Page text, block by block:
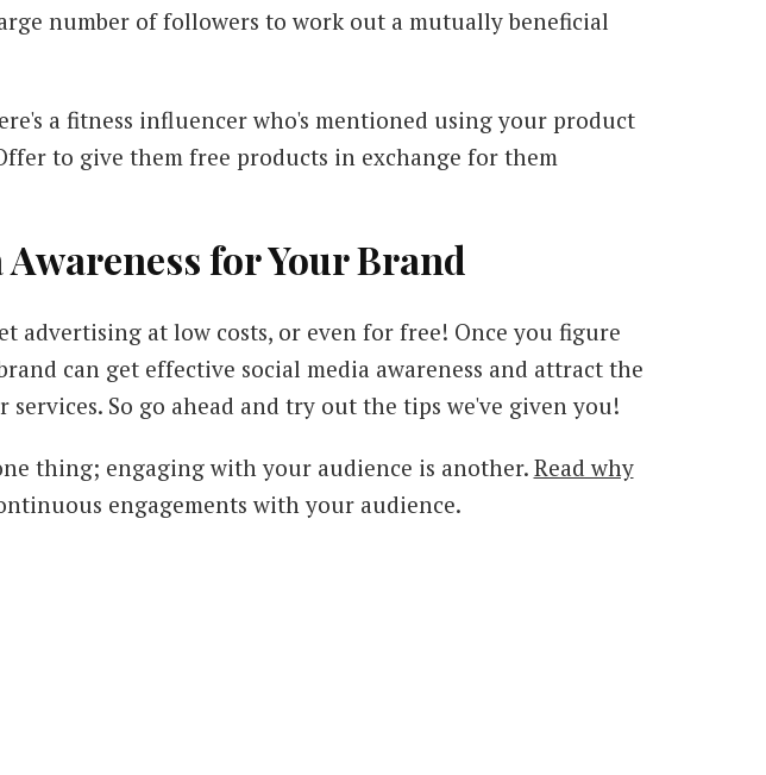
number of followers to work out a mutually beneficial
a fitness influencer who's mentioned using your product
to give them free products in exchange for them
for Your Brand
advertising at low costs, or even for free! Once you figure
can get effective social media awareness and attract the
So go ahead and try out the tips we've given you!
thing; engaging with your audience is another. Read why
engagements with your audience.